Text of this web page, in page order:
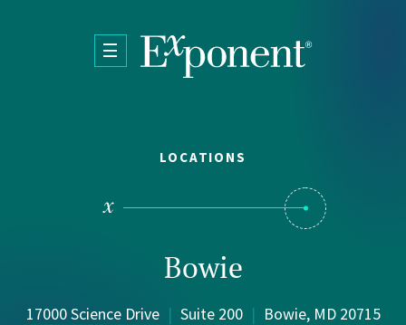
LOCATIONS
Bowie
17000 Science Drive | Suite 200 | Bowie, MD 20715